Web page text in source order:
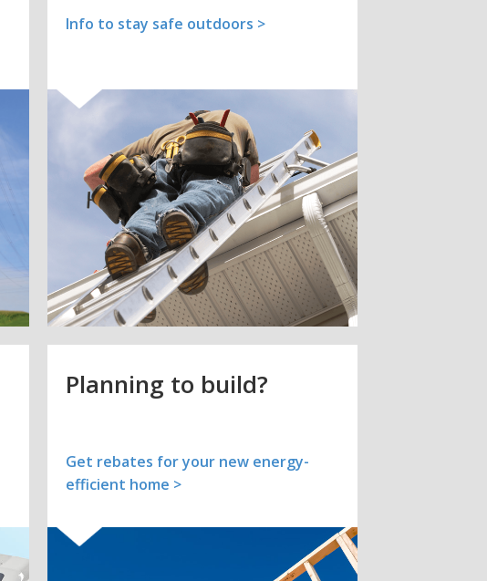
Info to stay safe outdoors >
Planning to build?
Get rebates for your new energy-
efficient home >